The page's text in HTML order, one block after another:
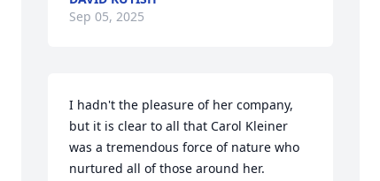
Sep 05, 2025
I hadn't the pleasure of her company,
but it is clear to all that Carol Kleiner
was a tremendous force of nature who
nurtured all of those around her.